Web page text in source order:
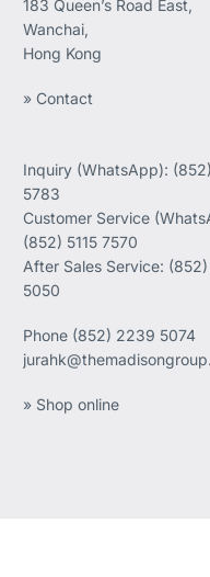
183 Queen’s Road East,
Wanchai,
Hong Kong
» Contact
Inquiry (WhatsApp):
5783
Customer Service
(852) 5115 7570
After Sales Service:
5050
Phone (852) 2239 5074
» Shop online